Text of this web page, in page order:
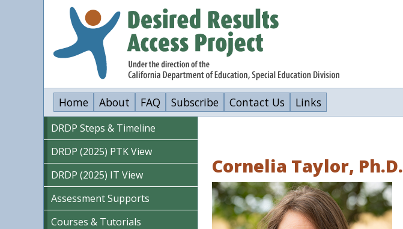
Home About FAQ Subscribe Contact Us Links
Cornelia Taylor, Ph.D.
Image
DRDP Steps & Timeline
DRDP (2025) PTK View
DRDP (2025) IT View
Assessment Supports
Courses & Tutorials